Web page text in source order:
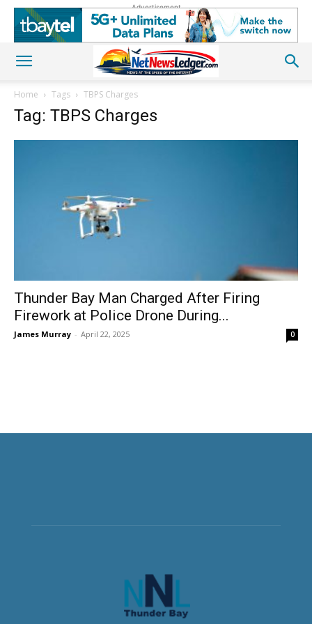
Advertisement
Home Tags TBPS Charges
Tag: TBPS Charges
Thunder Bay Man Charged After Firing
Firework at Police Drone During...
James Murray - April 22, 2025 0